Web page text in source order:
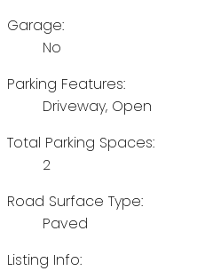
Garage:
No
Parking Features:
Driveway, Open
Total Parking Spaces:
2
Road Surface Type:
Paved
Listing Info: